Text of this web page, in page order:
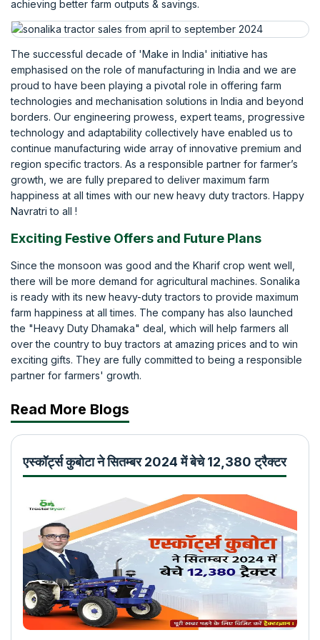
achieving better farm outputs & savings.
The successful decade of 'Make in India' initiative has
emphasised on the role of manufacturing in India and we are
proud to have been playing a pivotal role in offering farm
technologies and mechanisation solutions in India and beyond
borders. Our engineering prowess, expert teams, progressive
technology and adaptability collectively have enabled us to
continue manufacturing wide array of innovative premium and
region specific tractors. As a responsible partner for farmer’s
growth, we are fully prepared to deliver maximum farm
happiness at all times with our new heavy duty tractors. Happy
Navratri to all !
Exciting Festive Offers and Future Plans
Since the monsoon was good and the Kharif crop went well,
there will be more demand for agricultural machines. Sonalika
is ready with its new heavy-duty tractors to provide maximum
farm happiness at all times. The company has also launched
the "Heavy Duty Dhamaka" deal, which will help farmers all
over the country to buy tractors at amazing prices and to win
exciting gifts. They are fully committed to being a responsible
partner for farmers' growth.
Read More Blogs
एस्कॉर्ट्स कुबोटा ने सितम्बर 2024 में बेचे 12,380 ट्रैक्टर